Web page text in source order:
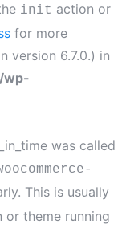
init action or
for more
version 6.7.0.) in
wp-
was called
This is usually
theme running